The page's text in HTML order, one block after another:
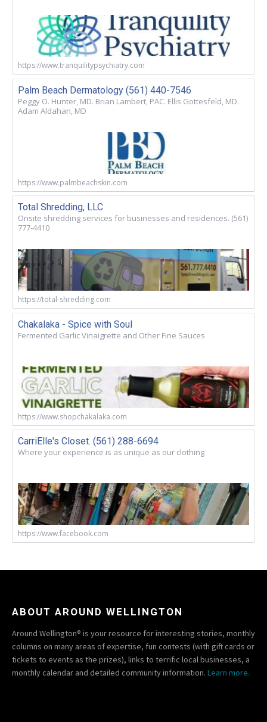
https://www.tranquilitypsychiatry.com
Palm Beach Dermatology (561) 440-7546
Peggy O. Hunter, MD. Brian Lambert, PAC. Ellis Gottesfeld, MD.
Adam Aldahan, MD
https://www.palmbeachskin.com
Total Shredding, LLC
Onsite shredding services for businesses and residences. (561)
777-4410
https://total-shredding.com
Chakalaka - Spice with Soul
Fermented Garlic Vinaigrette and Other Fine Sauces
https://www.shopchakalaka.com
CarriElle's Closet. (561) 288-6694
Where your experience is as unique as our clothing
https://www.facebook.com
ABOUT AROUND WELLINGTON
Around Wellington® is your resource for interesting stories, monthly
columns on many areas of expertise, fun contests (with gift cards or
tickets to events as the prizes), links to terrific local businesses, a
monthly calendar and detailed community information. Learn more.